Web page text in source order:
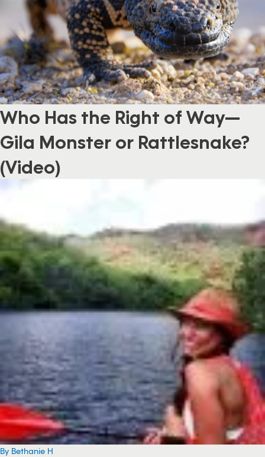
Who Has the Right of Way—
Gila Monster or Rattlesnake?
(Video)
By Bethanie H